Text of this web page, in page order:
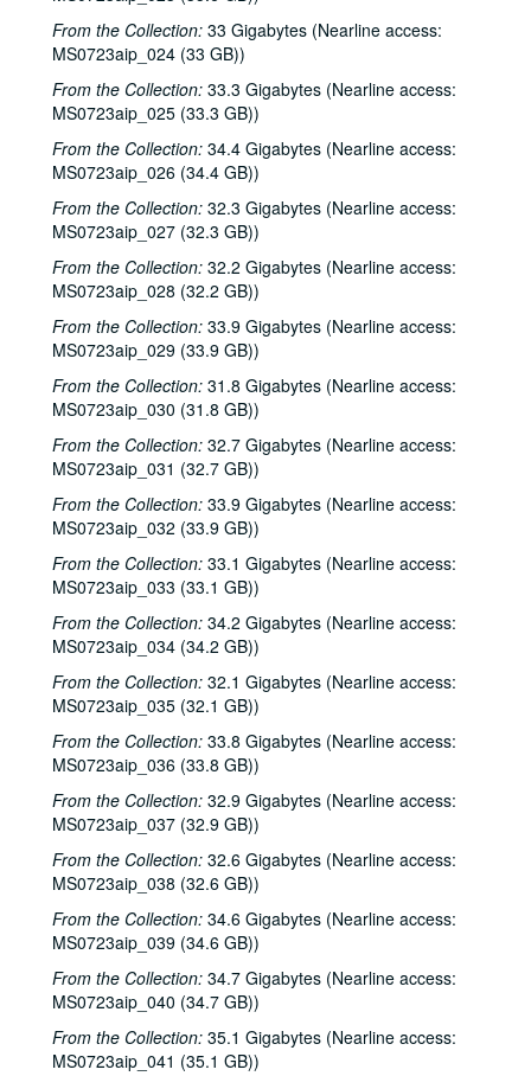
From the Collection: 33 Gigabytes (Nearline access:
MS0723aip_024 (33 GB))
From the Collection: 33.3 Gigabytes (Nearline access:
MS0723aip_025 (33.3 GB))
From the Collection: 34.4 Gigabytes (Nearline access:
MS0723aip_026 (34.4 GB))
From the Collection: 32.3 Gigabytes (Nearline access:
MS0723aip_027 (32.3 GB))
From the Collection: 32.2 Gigabytes (Nearline access:
MS0723aip_028 (32.2 GB))
From the Collection: 33.9 Gigabytes (Nearline access:
MS0723aip_029 (33.9 GB))
From the Collection: 31.8 Gigabytes (Nearline access:
MS0723aip_030 (31.8 GB))
From the Collection: 32.7 Gigabytes (Nearline access:
MS0723aip_031 (32.7 GB))
From the Collection: 33.9 Gigabytes (Nearline access:
MS0723aip_032 (33.9 GB))
From the Collection: 33.1 Gigabytes (Nearline access:
MS0723aip_033 (33.1 GB))
From the Collection: 34.2 Gigabytes (Nearline access:
MS0723aip_034 (34.2 GB))
From the Collection: 32.1 Gigabytes (Nearline access:
MS0723aip_035 (32.1 GB))
From the Collection: 33.8 Gigabytes (Nearline access:
MS0723aip_036 (33.8 GB))
From the Collection: 32.9 Gigabytes (Nearline access:
MS0723aip_037 (32.9 GB))
From the Collection: 32.6 Gigabytes (Nearline access:
MS0723aip_038 (32.6 GB))
From the Collection: 34.6 Gigabytes (Nearline access:
MS0723aip_039 (34.6 GB))
From the Collection: 34.7 Gigabytes (Nearline access:
MS0723aip_040 (34.7 GB))
From the Collection: 35.1 Gigabytes (Nearline access:
MS0723aip_041 (35.1 GB))